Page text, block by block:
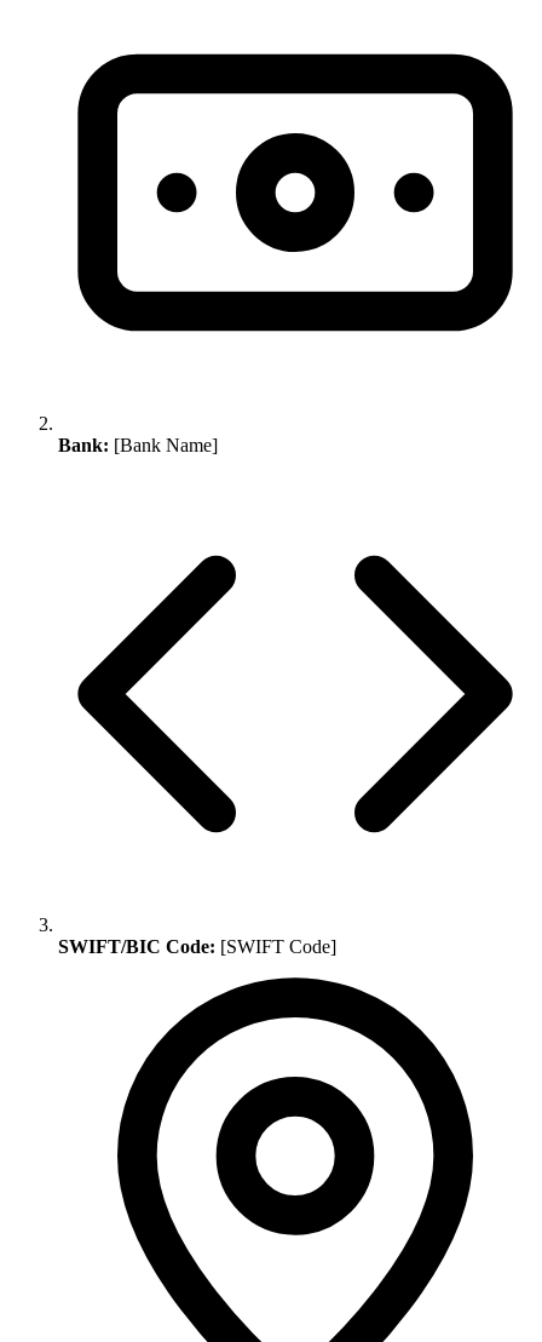
Bank: [Bank Name]
SWIFT/BIC Code: [SWIFT Code]